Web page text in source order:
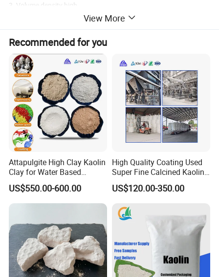
3. Volume density high .
5. Low water absorption.
6. Fully calcined
7. Low impurity content.
8. Pure white.
View More
Recommended for you
Attapulgite High Clay Kaolin
Clay for Water Based
Coatings
US$550.00-600.00
High Quality Coating Used
Super Fine Calcined Kaolin
Clay Powder Paper Making
Washed Kaolin Clay
US$120.00-350.00